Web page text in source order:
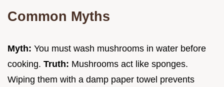
Common Myths
Myth: You must wash mushrooms in water before
cooking. Truth: Mushrooms act like sponges.
Wiping them with a damp paper towel prevents